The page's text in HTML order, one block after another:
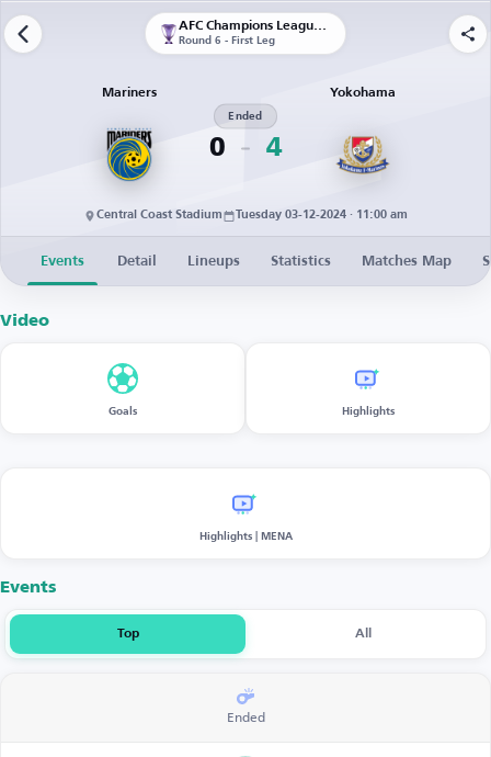
AFC Champions League Elite
Round 6 - First Leg
Mariners
0
Ended
4
Yokohama
Central Coast Stadium Tuesday 03-12-2024 · 11:00 am
Events Detail Lineups Statistics Matches Map
Video
Goals Highlights
Highlights | MENA
Events
Top All
Ended